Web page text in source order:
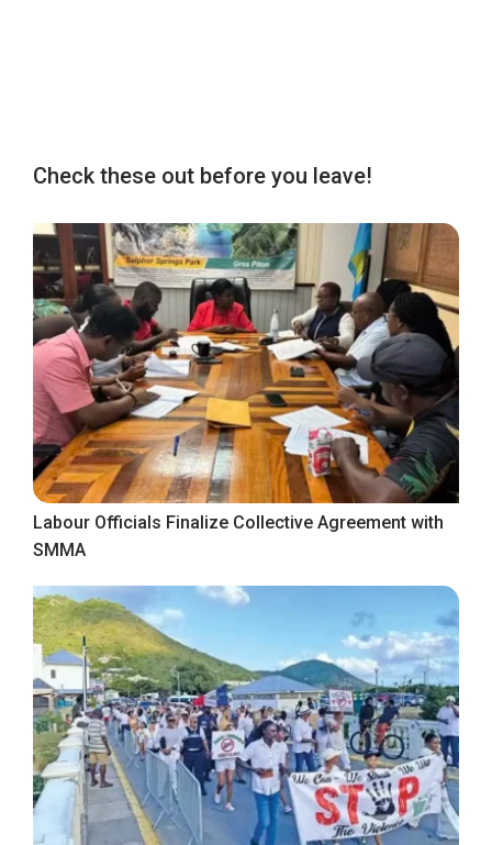
Check these out before you leave!
Labour Officials Finalize Collective Agreement with
SMMA